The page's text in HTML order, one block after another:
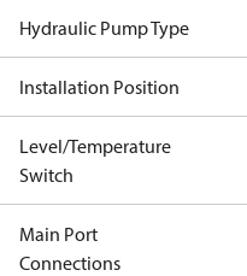
Hydraulic Pump Type
Installation Position
Level/Temperature
Switch
Main Port
Connections